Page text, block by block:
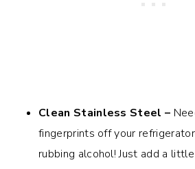
Clean Stainless Steel –
fingerprints off your
rubbing alcohol! Just add a